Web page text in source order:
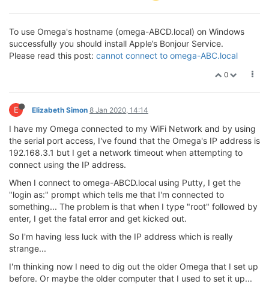
To use Omega's hostname (omega-ABCD.local) on Windows
successfully you should install Apple’s Bonjour Service.
Please read this post: cannot connect to omega-ABC.local
0
E Elizabeth Simon 8 Jan 2020, 14:14
I have my Omega connected to my WiFi Network and by using
the serial port access, I've found that the Omega's IP address is
192.168.3.1 but I get a network timeout when attempting to
connect using the IP address.
When I connect to omega-ABCD.local using Putty, I get the
"login as:" prompt which tells me that I'm connected to
something... The problem is that when I type "root" followed by
enter, I get the fatal error and get kicked out.
So I'm having less luck with the IP address which is really
strange...
I'm thinking now I need to dig out the older Omega that I set up
before. Or maybe the older computer that I used to set it up...